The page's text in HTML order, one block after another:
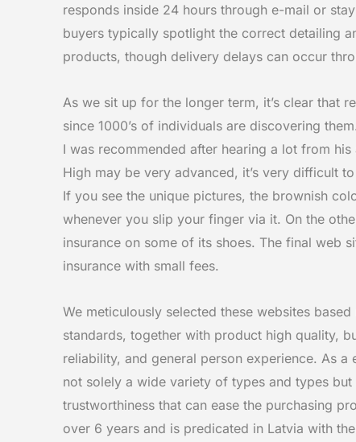
responds inside 24 hours through e-mail or
buyers typically spotlight the correct detailing
products, though delivery delays can occur
As we sit up for the longer term, it’s clear that
since 1000’s of individuals are discovering
I was recommended after hearing a lot from
High may be very advanced, it’s very difficult
If you see the unique pictures, the brownish
whenever you slip your finger via it. On the
insurance on some of its shoes. The final web
insurance with small fees.
We meticulously selected these websites
standards, together with product high quality,
reliability, and general person experience. As
not solely a wide variety of types and types
trustworthiness that can ease the purchasing
over 6 years and is predicated in Latvia with